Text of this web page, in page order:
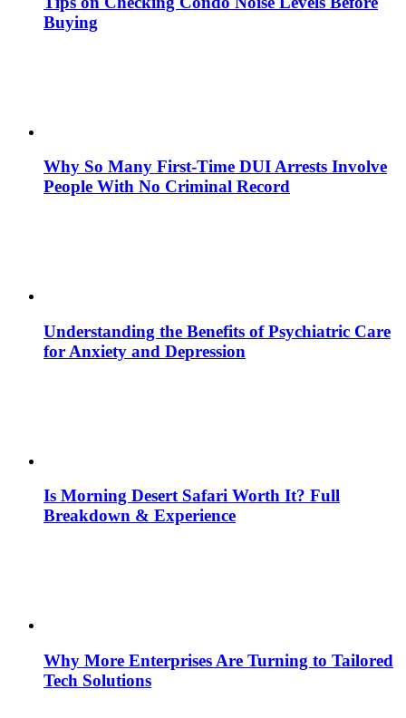
Buying
Why So Many First-Time DUI Arrests Involve
People With No Criminal Record
Understanding the Benefits of Psychiatric Care
for Anxiety and Depression
Is Morning Desert Safari Worth It? Full
Breakdown & Experience
Why More Enterprises Are Turning to Tailored
Tech Solutions